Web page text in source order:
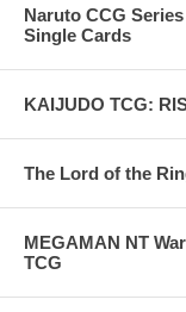
Naruto CCG
Single Cards
KAIJUDO TCG:
The Lord of the
MEGAMAN NT
TCG